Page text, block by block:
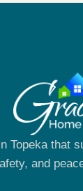
Topeka that
and